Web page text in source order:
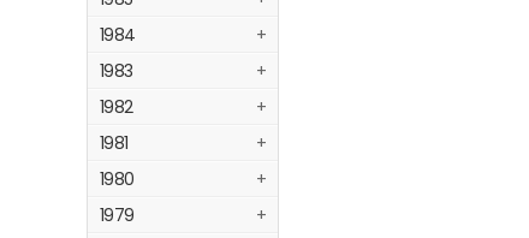
1984
+
1983
+
1982
+
1981
+
1980
+
1979
+